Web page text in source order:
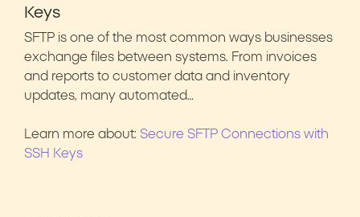
Keys
SFTP is one of the most common ways businesses
exchange files between systems. From invoices
and reports to customer data and inventory
updates, many automated…
Learn more about: Secure SFTP Connections with
SSH Keys